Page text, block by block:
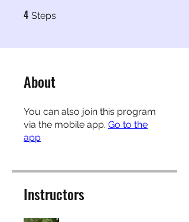
4 Steps
About
You can also join this program
via the mobile app. Go to the
app
Instructors